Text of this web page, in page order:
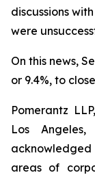
discussions
were
On this news,
or 9.4%, to
Pomerantz
Los
areas of